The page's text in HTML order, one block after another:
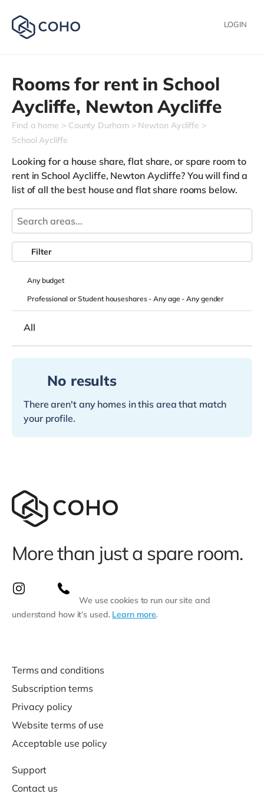
LOGIN
Rooms for rent in School
Aycliffe, Newton Aycliffe
Find a home County Durham
Newton Aycliffe
School Aycliffe
Looking for a house share, flat share, or spare room to
rent in School Aycliffe, Newton Aycliffe? You will find a
list of all the best house and flat share rooms below.
Anybudget
Professional or Student houseshares -Any age-Any gender
Filter
All
No results
There aren't any homes in this area that match
your profile.
More than just a spare room.
We use cookies to run our site and
understand how it’s used. Learn more.
Terms and conditions
Subscription terms
Privacy policy
Website terms of use
Acceptable use policy
Support
Contact us